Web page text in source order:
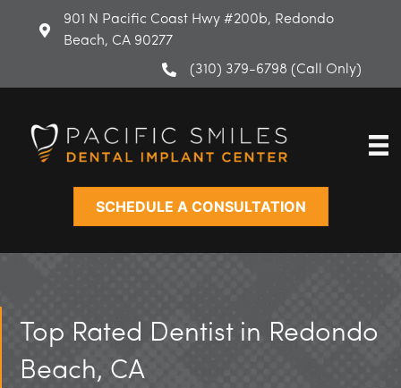
901 N Pacific Coast Hwy #200b, Redondo
Beach, CA 90277
(310) 379-6798 (Call Only)
SCHEDULE A CONSULTATION
Top Rated Dentist in Redondo
Beach, CA